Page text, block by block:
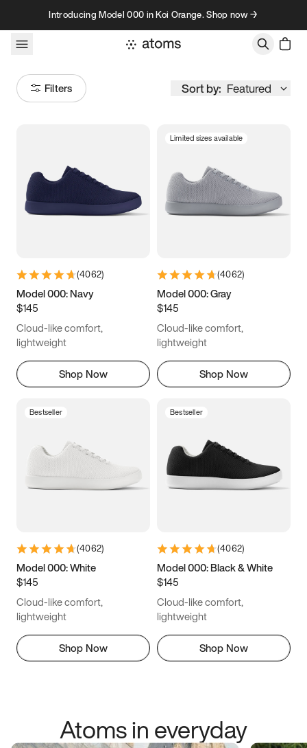
Skip to contentIntroducing Model 000 in Koi Orange. Shop now →
Filters Sort by: Featured
Women’s Men’s
3.5 3.75 4 4.25
5.5 5.75 6
6.5
7.5 7.75
8.75 9 9.25
12
12.5 12.75 13 13.25
14.5 14.75 15
(4062)
Model 000: Navy
$145
Cloud-like comfort,
lightweight
Shop Now
Limited sizes available
(4062)
Model 000: Gray
$145
Cloud-like comfort,
lightweight
Shop Now
Bestseller
(4062)
Model 000: White
$145
Cloud-like comfort,
lightweight
Shop Now
Bestseller
(4062)
Model 000: Black & White
$145
Cloud-like comfort,
lightweight
Shop Now
Atoms in everyday